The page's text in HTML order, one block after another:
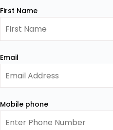
First Name
Email
Mobile phone